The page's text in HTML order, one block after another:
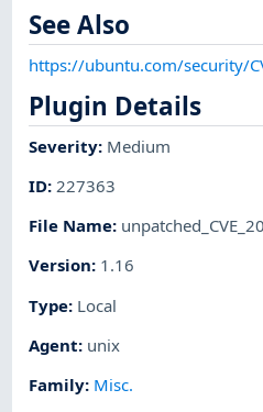
See Also
https://ubuntu.com/security/
Plugin Details
Severity: Medium
ID: 227363
File Name:
Version: 1.16
Type: Local
Agent: unix
Family: Misc.